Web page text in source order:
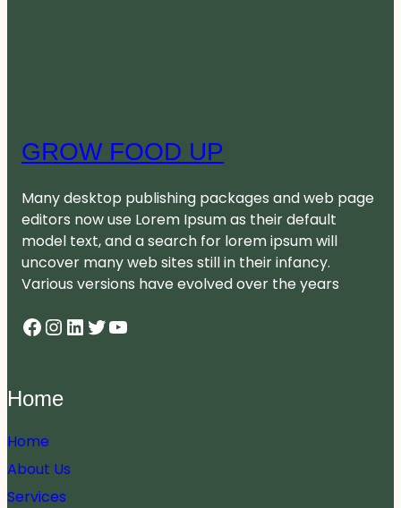
GROW FOOD UP
Many desktop publishing packages and web page
editors now use Lorem Ipsum as their default
model text, and a search for lorem ipsum will
uncover many web sites still in their infancy.
Various versions have evolved over the years
Facebook InstagramLinkedIn Twitter YouTube
Home
Home
About Us
Services